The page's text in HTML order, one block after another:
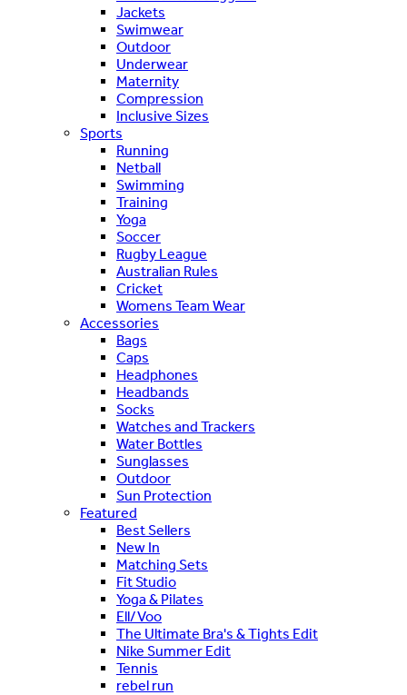
Jackets
Swimwear
Outdoor
Underwear
Maternity
Compression
Inclusive Sizes
Sports
Running
Netball
Swimming
Training
Yoga
Soccer
Rugby League
Australian Rules
Cricket
Womens Team Wear
Accessories
Bags
Caps
Headphones
Headbands
Socks
Watches and Trackers
Water Bottles
Sunglasses
Outdoor
Sun Protection
Featured
Best Sellers
New In
Matching Sets
Fit Studio
Yoga & Pilates
Ell/Voo
The Ultimate Bra's & Tights Edit
Nike Summer Edit
Tennis
rebel run